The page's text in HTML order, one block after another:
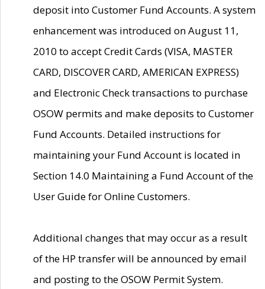
deposit into Customer Fund Accounts. A system
enhancement was introduced on August 11,
2010 to accept Credit Cards (VISA, MASTER
CARD, DISCOVER CARD, AMERICAN EXPRESS)
and Electronic Check transactions to purchase
OSOW permits and make deposits to Customer
Fund Accounts. Detailed instructions for
maintaining your Fund Account is located in
Section 14.0 Maintaining a Fund Account of the
User Guide for Online Customers.
Additional changes that may occur as a result
of the HP transfer will be announced by email
and posting to the OSOW Permit System.